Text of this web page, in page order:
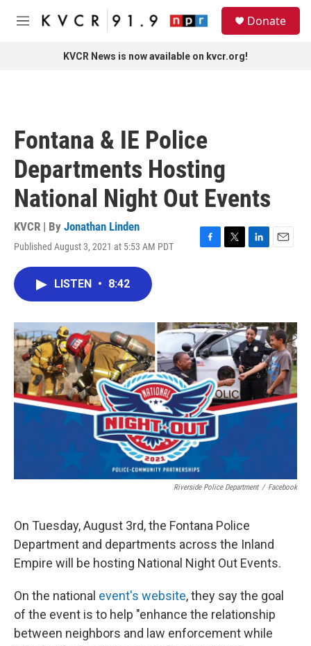
Skip to main content
M
Donate
KVCR News is now available on kvcr.org!
Fontana & IE Police
Departments Hosting
National Night Out Events
KVCR | By Jonathan Linden
Published August 3, 2021 at 5:53 AM PDT
F
o
k
T
r
L
I
n
E
LISTEN • 8:42
Riverside Police Department / Facebook
On Tuesday, August 3rd, the Fontana Police
Department and departments across the Inland
Empire will be hosting National Night Out Events.
On the national event's website, they say the goal
of the event is to help "enhance the relationship
between neighbors and law enforcement while